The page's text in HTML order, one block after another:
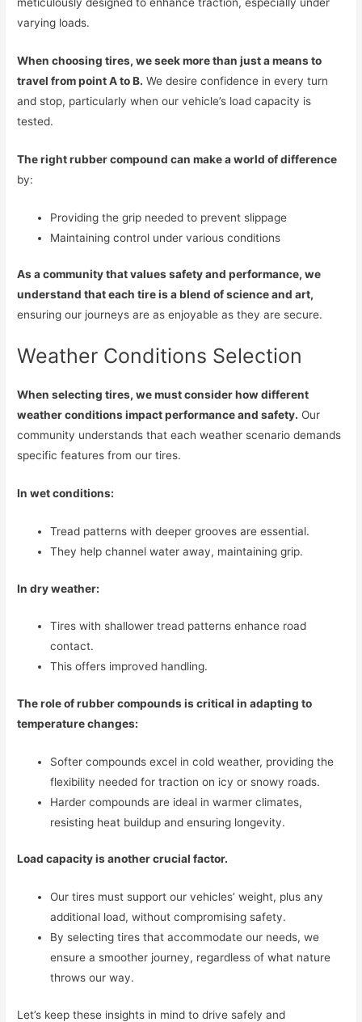
meticulously designed to enhance traction, especially under
varying loads.
When choosing tires, we seek more than just a means to
travel from point A to B. We desire confidence in every turn
and stop, particularly when our vehicle’s load capacity is
tested.
The right rubber compound can make a world of difference
by:
Providing the grip needed to prevent slippage
Maintaining control under various conditions
As a community that values safety and performance, we
understand that each tire is a blend of science and art,
ensuring our journeys are as enjoyable as they are secure.
Weather Conditions Selection
When selecting tires, we must consider how different
weather conditions impact performance and safety. Our
community understands that each weather scenario demands
specific features from our tires.
In wet conditions:
Tread patterns with deeper grooves are essential.
They help channel water away, maintaining grip.
In dry weather:
Tires with shallower tread patterns enhance road
contact.
This offers improved handling.
The role of rubber compounds is critical in adapting to
temperature changes:
Softer compounds excel in cold weather, providing the
flexibility needed for traction on icy or snowy roads.
Harder compounds are ideal in warmer climates,
resisting heat buildup and ensuring longevity.
Load capacity is another crucial factor.
Our tires must support our vehicles’ weight, plus any
additional load, without compromising safety.
By selecting tires that accommodate our needs, we
ensure a smoother journey, regardless of what nature
throws our way.
Let’s keep these insights in mind to drive safely and